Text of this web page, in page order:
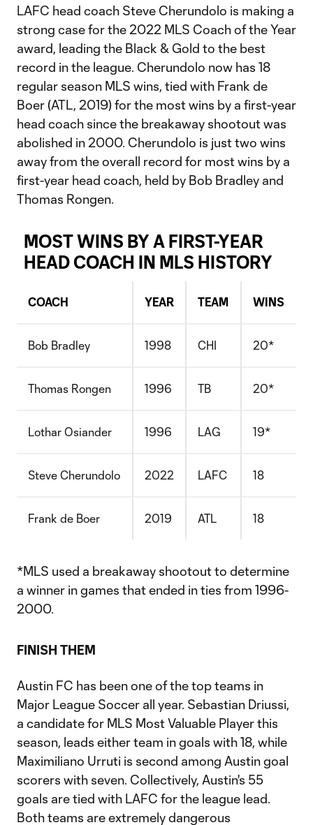
LAFC head coach Steve Cherundolo is making a
strong case for the 2022 MLS Coach of the Year
award, leading the Black & Gold to the best
record in the league. Cherundolo now has 18
regular season MLS wins, tied with Frank de
Boer (ATL, 2019) for the most wins by a first-year
head coach since the breakaway shootout was
abolished in 2000. Cherundolo is just two wins
away from the overall record for most wins by a
first-year head coach, held by Bob Bradley and
Thomas Rongen.
MOST WINS BY A FIRST-YEAR
HEAD COACH IN MLS HISTORY
COACH YEAR TEAM WINS
Bob Bradley 1998 CHI 20*
Thomas Rongen 1996 TB 20*
Lothar Osiander 1996 LAG 19*
Steve Cherundolo 2022 LAFC 18
Frank de Boer 2019 ATL 18
*MLS used a breakaway shootout to determine
a winner in games that ended in ties from 1996-
2000.
FINISH THEM
Austin FC has been one of the top teams in
Major League Soccer all year. Sebastian Driussi,
a candidate for MLS Most Valuable Player this
season, leads either team in goals with 18, while
Maximiliano Urruti is second among Austin goal
scorers with seven. Collectively, Austin's 55
goals are tied with LAFC for the league lead.
Both teams are extremely dangerous